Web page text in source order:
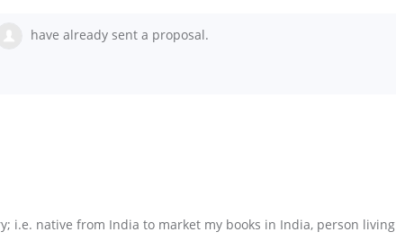
have already sent a proposal.
i.e. native from India to market my books in India, person living